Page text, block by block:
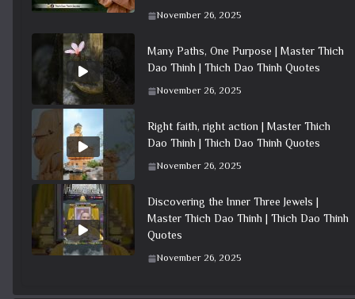
November 26, 2025
Many Paths, One Purpose | Master Thich
Dao Thinh | Thich Dao Thinh Quotes
November 26, 2025
Right faith, right action | Master Thich
Dao Thinh | Thich Dao Thinh Quotes
November 26, 2025
Discovering the Inner Three Jewels |
Master Thich Dao Thinh | Thich Dao Thinh
Quotes
November 26, 2025